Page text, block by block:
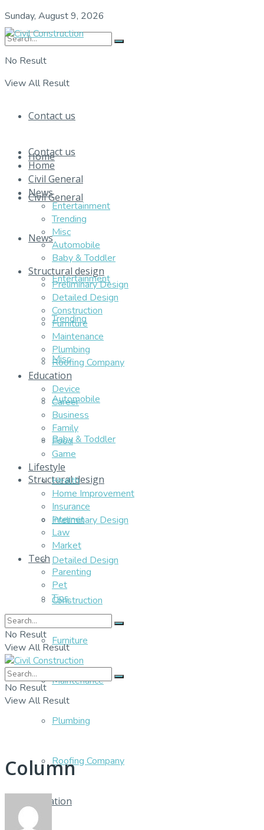
Sunday, August 9, 2026
No Result
View All Result
Contact us
Home
Civil General
News
Entertainment
Trending
Misc
Automobile
Baby & Toddler
Structural design
Preliminary Design
Detailed Design
Construction
Furniture
Maintenance
Plumbing
Roofing Company
Education
Contact us
Home
Civil General
News
Entertainment
Trending
Misc
Automobile
Baby & Toddler
Structural design
Preliminary Design
Detailed Design
Construction
Furniture
Maintenance
Plumbing
Roofing Company
Education
Device
Career
Business
Family
Food
Game
Lifestyle
Health
Home Improvement
Insurance
Internet
Law
Market
Tech
Parenting
Pet
Tips
No Result
View All Result
No Result
View All Result
Column